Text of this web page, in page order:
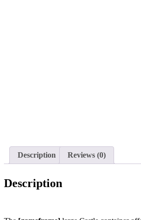
Description Reviews (0)
Description